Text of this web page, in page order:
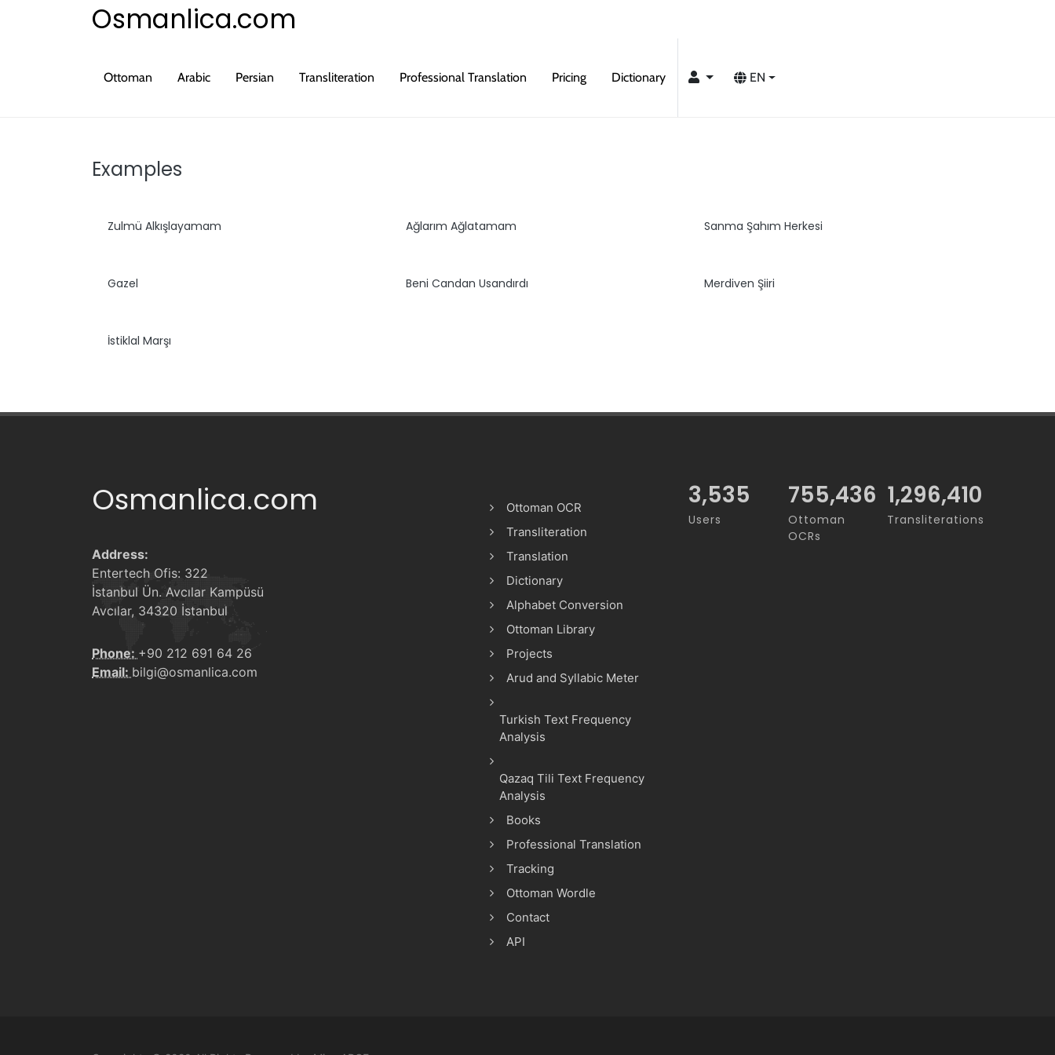
Osmanlica.com
Ottoman Arabic Persian Transliteration Professional Translation Pricing Dictionary EN
Examples
Zulmü Alkışlayamam Ağlarım Ağlatamam Sanma Şahım Herkesi
Gazel Beni Candan Usandırdı Merdiven Şiiri
İstiklal Marşı
Osmanlica.com
Address:
Entertech Ofis: 322
İstanbul Ün. Avcılar Kampüsü
Avcılar, 34320 İstanbul
Phone: +90 212 691 64 26
Email: bilgi@osmanlica.com
Ottoman OCR
Transliteration
Translation
Dictionary
Alphabet Conversion
Ottoman Library
Projects
Arud and Syllabic Meter
Turkish Text Frequency
Analysis
Qazaq Tili Text Frequency
Analysis
Books
Professional Translation
Tracking
Ottoman Wordle
Contact
API
3,535
Users
755,436
Ottoman
OCRs
1,296,410
Transliterations